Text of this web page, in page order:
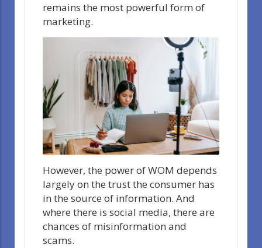
remains the most powerful form of
marketing.
However, the power of WOM depends
largely on the trust the consumer has
in the source of information. And
where there is social media, there are
chances of misinformation and
scams.